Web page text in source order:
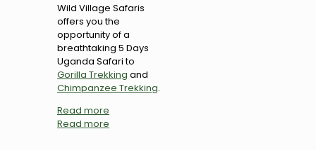
Wild Village Safaris
offers you the
opportunity of a
breathtaking 5 Days
Uganda Safari to
Gorilla Trekking and
Chimpanzee Trekking.
Read more
Read more